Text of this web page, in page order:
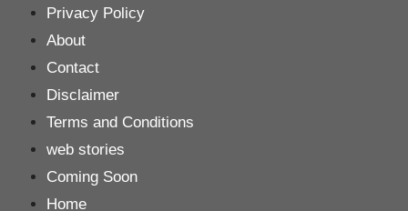
content
Privacy Policy
About
Contact
Disclaimer
Terms and Conditions
web stories
Coming Soon
Home